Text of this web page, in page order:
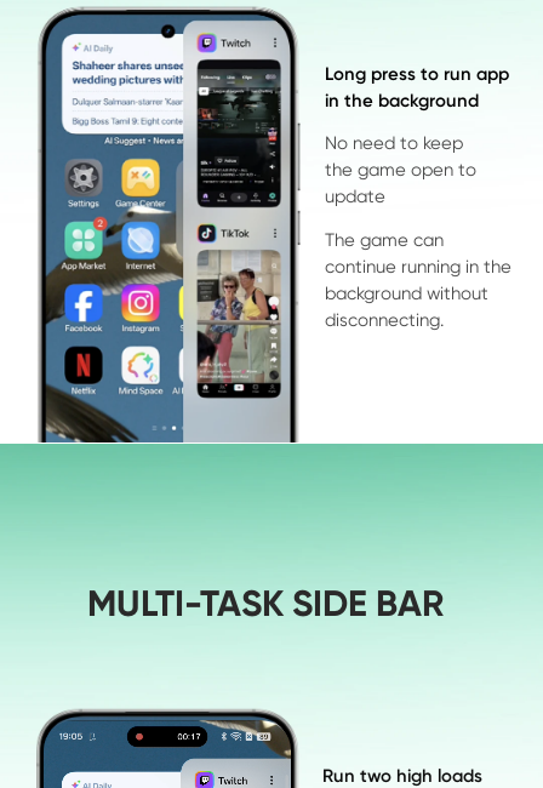
Long press to run app
in the background
No need to keep
the game open to
update
The game can
continue running in the
background without
disconnecting.
Run two high loads
MULTI-TASK SIDE BAR